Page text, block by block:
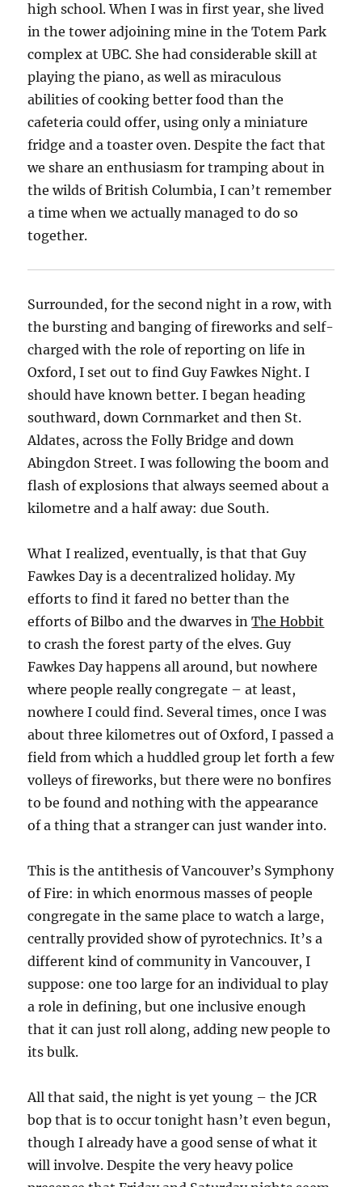
high school. When I was in first year, she lived
in the tower adjoining mine in the Totem Park
complex at UBC. She had considerable skill at
playing the piano, as well as miraculous
abilities of cooking better food than the
cafeteria could offer, using only a miniature
fridge and a toaster oven. Despite the fact that
we share an enthusiasm for tramping about in
the wilds of British Columbia, I can’t remember
a time when we actually managed to do so
together.
Surrounded, for the second night in a row, with
the bursting and banging of fireworks and self-
charged with the role of reporting on life in
Oxford, I set out to find Guy Fawkes Night. I
should have known better. I began heading
southward, down Cornmarket and then St.
Aldates, across the Folly Bridge and down
Abingdon Street. I was following the boom and
flash of explosions that always seemed about a
kilometre and a half away: due South.
What I realized, eventually, is that that Guy
Fawkes Day is a decentralized holiday. My
efforts to find it fared no better than the
efforts of Bilbo and the dwarves inThe Hobbit
to crash the forest party of the elves. Guy
Fawkes Day happens all around, but nowhere
where people really congregate – at least,
nowhere I could find. Several times, once I was
about three kilometres out of Oxford, I passed a
field from which a huddled group let forth a few
volleys of fireworks, but there were no bonfires
to be found and nothing with the appearance
of a thing that a stranger can just wander into.
This is the antithesis of Vancouver’s Symphony
of Fire: in which enormous masses of people
congregate in the same place to watch a large,
centrally provided show of pyrotechnics. It’s a
different kind of community in Vancouver, I
suppose: one too large for an individual to play
a role in defining, but one inclusive enough
that it can just roll along, adding new people to
its bulk.
All that said, the night is yet young – the JCR
bop that is to occur tonight hasn’t even begun,
though I already have a good sense of what it
will involve. Despite the very heavy police